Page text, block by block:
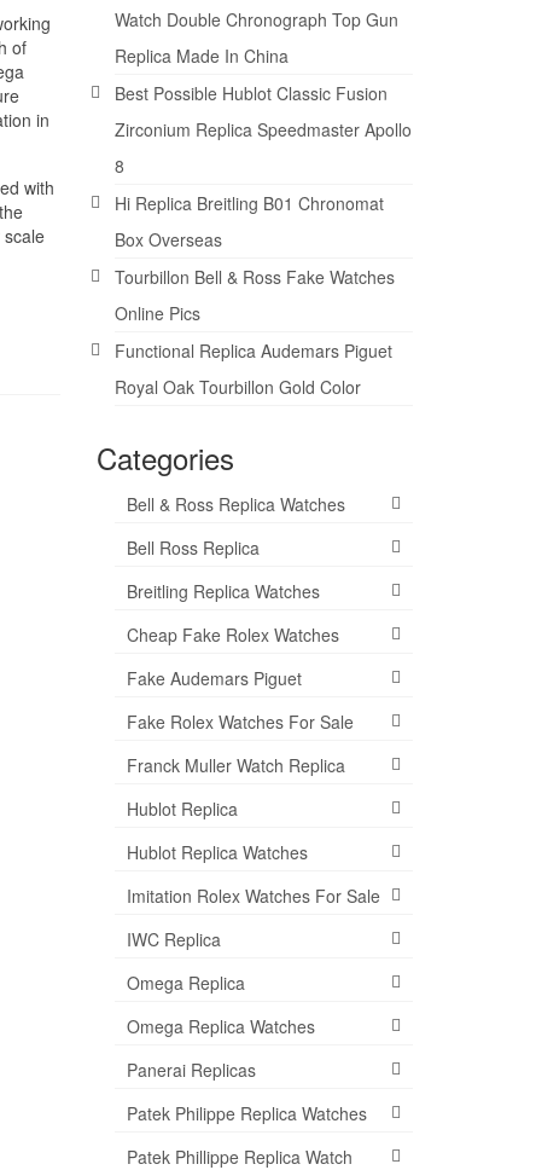
of
in
with
Watch Double Chronograph Top Gun
Replica Made In China
Best Possible Hublot Classic Fusion
Zirconium Replica Speedmaster Apollo
8
Hi Replica Breitling B01 Chronomat
Box Overseas
Tourbillon Bell & Ross Fake Watches
Online Pics
Functional Replica Audemars Piguet
Royal Oak Tourbillon Gold Color
Categories
Bell & Ross Replica Watches
Bell Ross Replica
Breitling Replica Watches
Cheap Fake Rolex Watches
Fake Audemars Piguet
Fake Rolex Watches For Sale
Franck Muller Watch Replica
Hublot Replica
Hublot Replica Watches
Imitation Rolex Watches For Sale
IWC Replica
Omega Replica
Omega Replica Watches
Panerai Replicas
Patek Philippe Replica Watches
Patek Phillippe Replica Watch